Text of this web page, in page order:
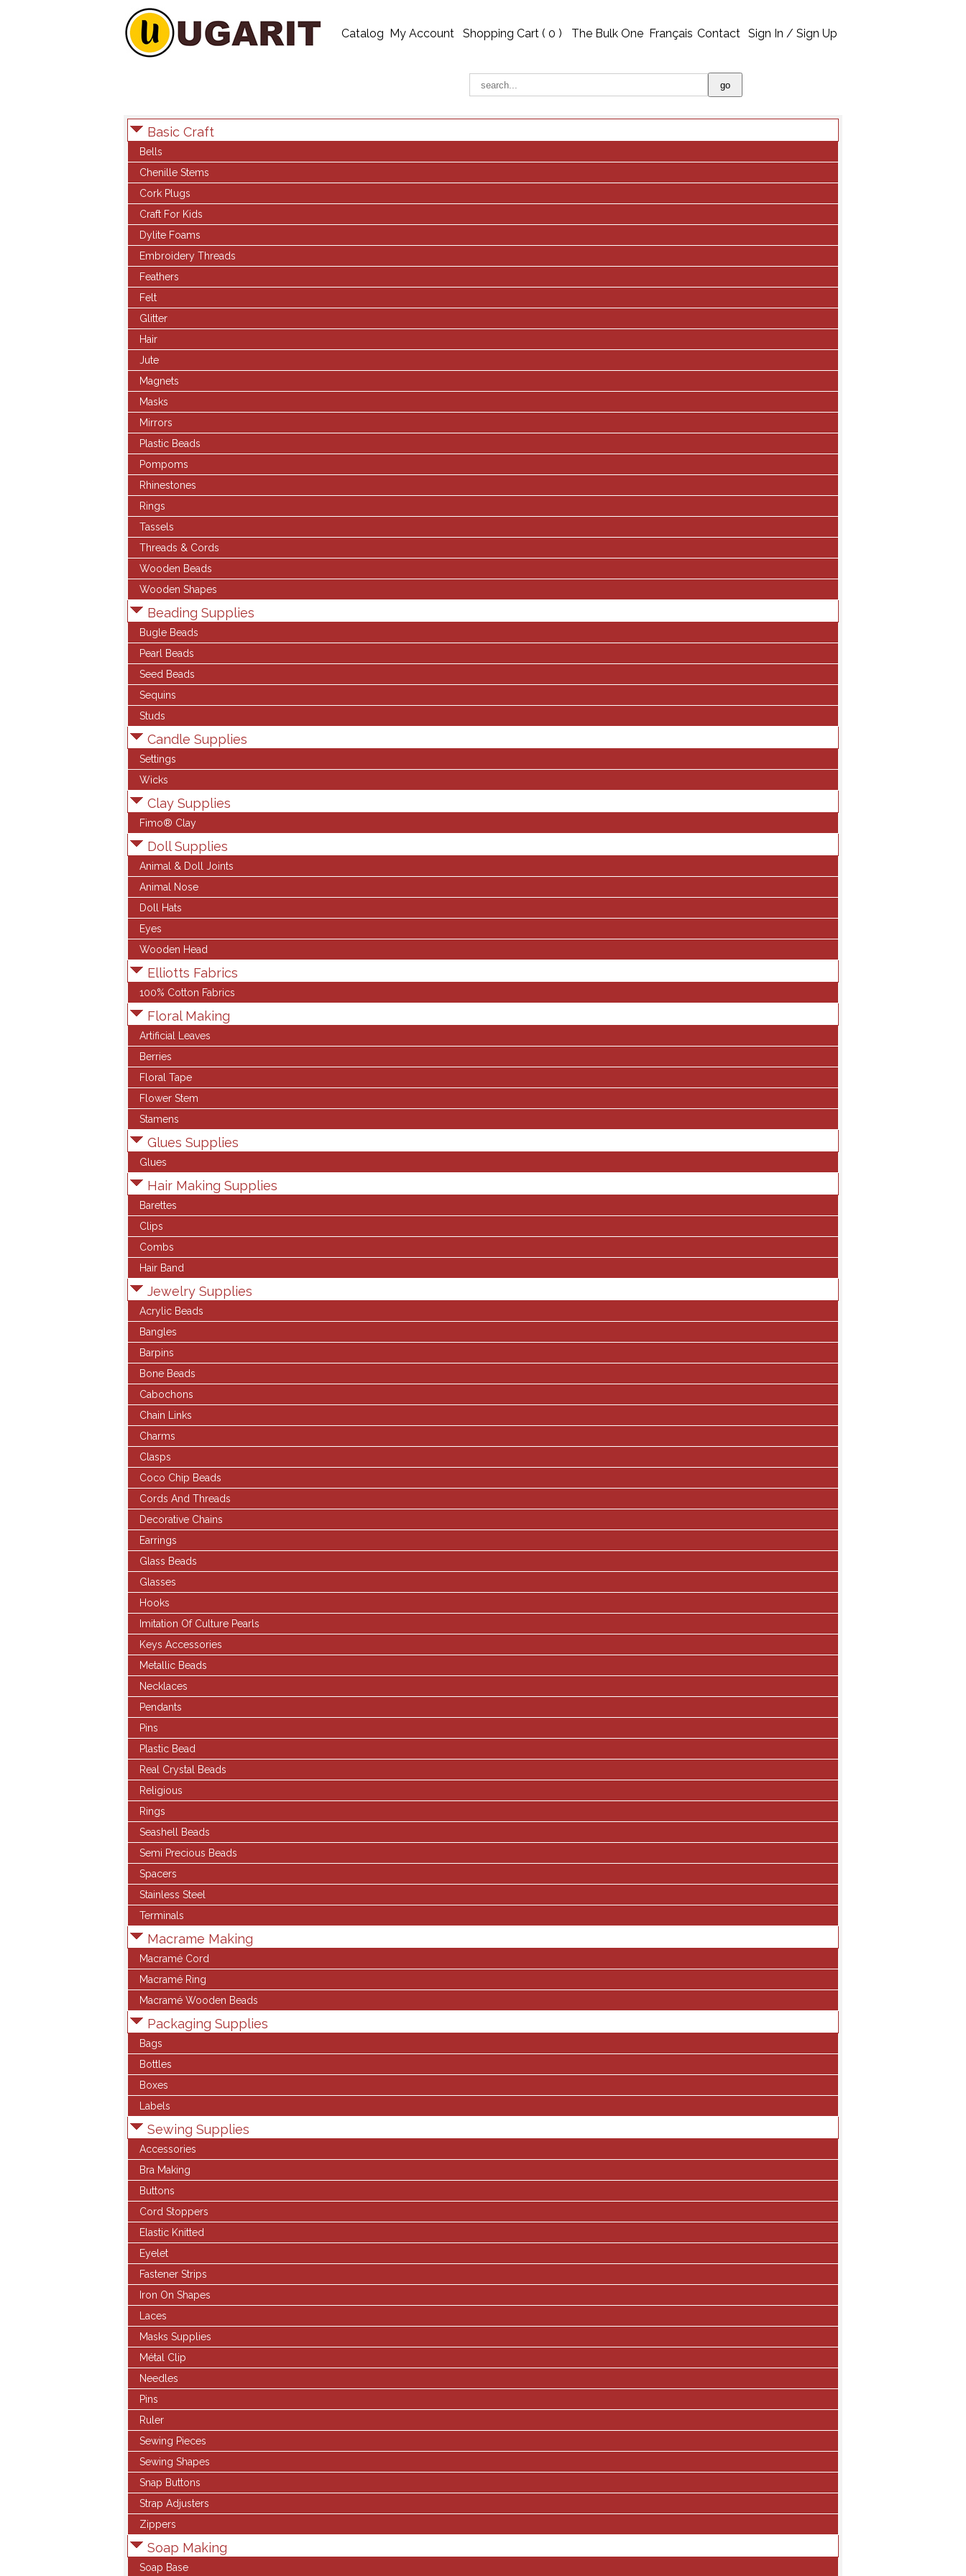
Catalog My Account Shopping Cart ( 0 ) The Bulk One Français Contact Sign In / Sign Up
Basic Craft
Bells
Chenille Stems
Cork Plugs
Craft For Kids
Dylite Foams
Embroidery Threads
Feathers
Felt
Glitter
Hair
Jute
Magnets
Masks
Mirrors
Plastic Beads
Pompoms
Rhinestones
Rings
Tassels
Threads & Cords
Wooden Beads
Wooden Shapes
Beading Supplies
Bugle Beads
Pearl Beads
Seed Beads
Sequins
Studs
Candle Supplies
Settings
Wicks
Clay Supplies
Fimo® Clay
Doll Supplies
Animal & Doll Joints
Animal Nose
Doll Hats
Eyes
Wooden Head
Elliotts Fabrics
100% Cotton Fabrics
Floral Making
Artificial Leaves
Berries
Floral Tape
Flower Stem
Stamens
Glues Supplies
Glues
Hair Making Supplies
Barettes
Clips
Combs
Hair Band
Jewelry Supplies
Acrylic Beads
Bangles
Barpins
Bone Beads
Cabochons
Chain Links
Charms
Clasps
Coco Chip Beads
Cords And Threads
Decorative Chains
Earrings
Glass Beads
Glasses
Hooks
Imitation Of Culture Pearls
Keys Accessories
Metallic Beads
Necklaces
Pendants
Pins
Plastic Bead
Real Crystal Beads
Religious
Rings
Seashell Beads
Semi Precious Beads
Spacers
Stainless Steel
Terminals
Macrame Making
Macramé Cord
Macramé Ring
Macramé Wooden Beads
Packaging Supplies
Bags
Bottles
Boxes
Labels
Sewing Supplies
Accessories
Bra Making
Buttons
Cord Stoppers
Elastic Knitted
Eyelet
Fastener Strips
Iron On Shapes
Laces
Masks Supplies
Métal Clip
Needles
Pins
Ruler
Sewing Pieces
Sewing Shapes
Snap Buttons
Strap Adjusters
Zippers
Soap Making
Soap Base